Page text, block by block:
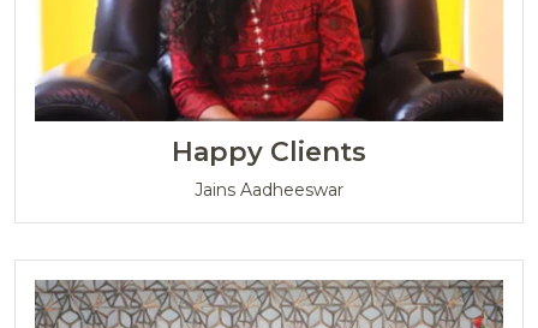
Happy Clients
Jains Aadheeswar